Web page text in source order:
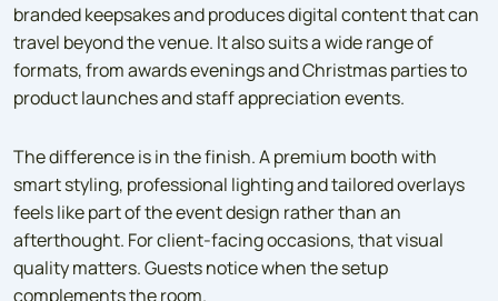
branded keepsakes and produces digital content that can
travel beyond the venue. It also suits a wide range of
formats, from awards evenings and Christmas parties to
product launches and staff appreciation events.
The difference is in the finish. A premium booth with
smart styling, professional lighting and tailored overlays
feels like part of the event design rather than an
afterthought. For client-facing occasions, that visual
quality matters. Guests notice when the setup
complements the room.